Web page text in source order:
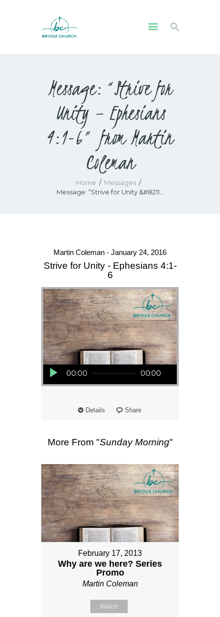
Message: “Strive for
Unity – Ephesians
4:1-6” from Martin
Coleman
Home
Messages
Message: “Strive for Unity &#8211...
WHO WE ARE
OUR COMMUNITY
WATCH
SAFEGUARDING
WHAT’S ON
Martin Coleman - January 24, 2016
Strive for Unity - Ephesians 4:1-
6
Audio Player
00:00 00:00
Details Share
More From "Sunday Morning"
February 17, 2013
Why are we here? Series
Promo
Martin Coleman
Watch